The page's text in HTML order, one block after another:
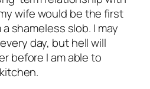
wife would be the first
shameless slob. I may
day, but hell will
before I am able to